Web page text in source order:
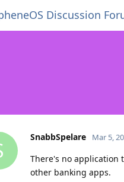
Discussion
SnabbSpelare Mar 5,
There's no application
other banking apps.